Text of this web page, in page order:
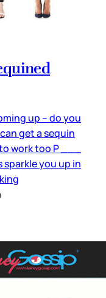
up – do you
get a sequin
work too P ___
sparkle you up in